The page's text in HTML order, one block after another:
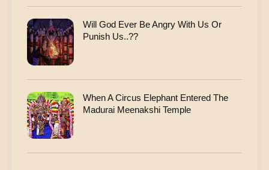
Will God Ever Be Angry With Us Or
Punish Us..??
When A Circus Elephant Entered The
Madurai Meenakshi Temple